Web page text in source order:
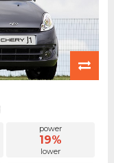
power
19%
lower